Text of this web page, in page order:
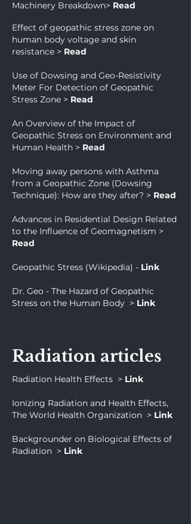
Machinery Breakdown> Read
Effect of geopathic stress zone on
human body voltage and skin
resistance > Read
Use of Dowsing and Geo-Resistivity
Meter For Detection of Geopathic
Stress Zone > Read
An Overview of the Impact of
Geopathic Stress on Environment and
Human Health > Read
Moving away persons with Asthma
from a Geopathic Zone (Dowsing
Technique): How are they after? > Read
Advances in Residential Design Related
to the Influence of Geomagnetism >
Read
Geopathic Stress (Wikipedia) - Link
Dr. Geo - The Hazard of Geopathic
Stress on the Human Body > Link
Radiation articles
Radiation Health Effects > Link
Ionizing Radiation and Health Effects,
The World Health Organization > Link
Backgrounder on Biological Effects of
Radiation > Link